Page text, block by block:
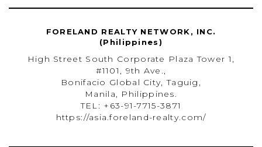
FORELAND REALTY NETWORK, INC.
(Philippines)
High Street South Corporate Plaza Tower 1,
#1101, 9th Ave.,
Bonifacio Global City, Taguig,
Manila, Philippines.
TEL: +63-91-7715-3871
https://asia.foreland-realty.com/